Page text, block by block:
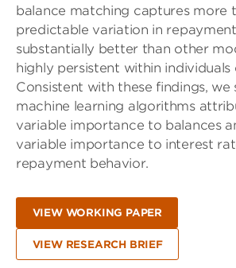
balance matching captures more
predictable variation in
substantially better than other
highly persistent within individuals
Consistent with these findings, we
machine learning algorithms
variable importance to balances
variable importance to interest
repayment behavior.
VIEW WORKING PAPER
VIEW RESEARCH BRIEF